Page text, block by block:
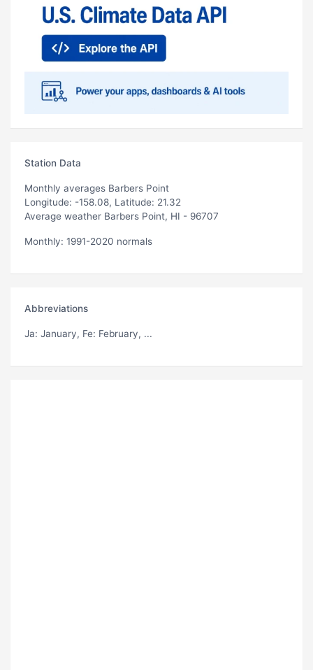
Station Data
Monthly averages Barbers Point
Longitude: -158.08, Latitude: 21.32
Average weather Barbers Point, HI - 96707
Monthly: 1991-2020 normals
Abbreviations
Ja: January, Fe: February, ...